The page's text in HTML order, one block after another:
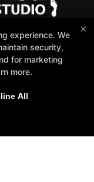
Schedule
×
experience. We
security,
for marketing
more.
All